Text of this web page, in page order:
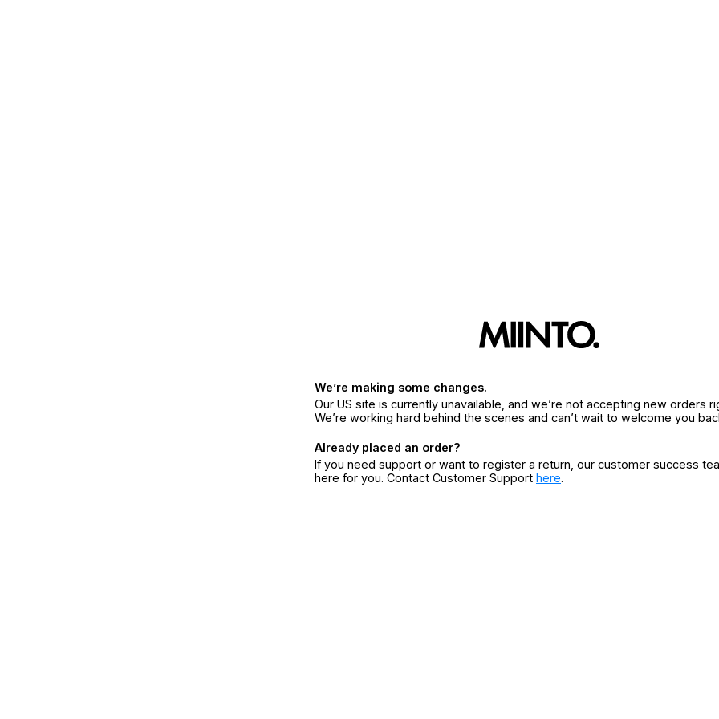
We’re making some changes.
Our US site is currently unavailable, and we’re not accepting new orders
We’re working hard behind the scenes and can’t wait to welcome you
Already placed an order?
If you need support or want to register a return, our customer success
here for you. Contact Customer Support here.